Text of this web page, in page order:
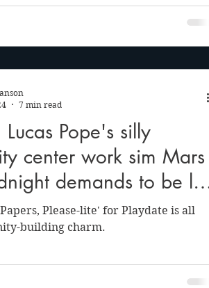
Lucas Pope's silly
center work sim Mars
demands to be let
Playdate library
Please-lite' for Playdate is all
building charm.
7 min read